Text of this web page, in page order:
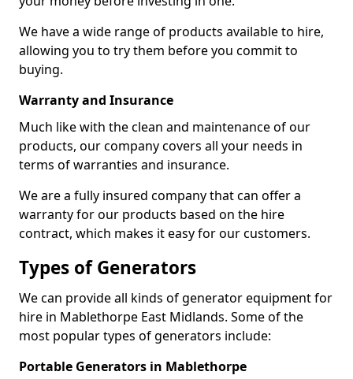
We have a wide range of products available to hire,
allowing you to try them before you commit to
buying.
Warranty and Insurance
Much like with the clean and maintenance of our
products, our company covers all your needs in
terms of warranties and insurance.
We are a fully insured company that can offer a
warranty for our products based on the hire
contract, which makes it easy for our customers.
Types of Generators
We can provide all kinds of generator equipment for
hire in Mablethorpe East Midlands. Some of the
most popular types of generators include:
Portable Generators in Mablethorpe